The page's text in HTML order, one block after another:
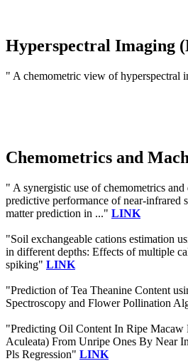
Hyperspectral Imaging
" A chemometric view of hyperspectral
Chemometrics and
" A synergistic use of chemometrics
predictive performance of near-infrared
matter prediction in ..." LINK
"Soil exchangeable cations estimation
in different depths: Effects of multiple
spiking" LINK
"Prediction of Tea Theanine Content
Spectroscopy and Flower Pollination
"Predicting Oil Content In Ripe Macaw
Aculeata) From Unripe Ones By Near
Pls Regression" LINK